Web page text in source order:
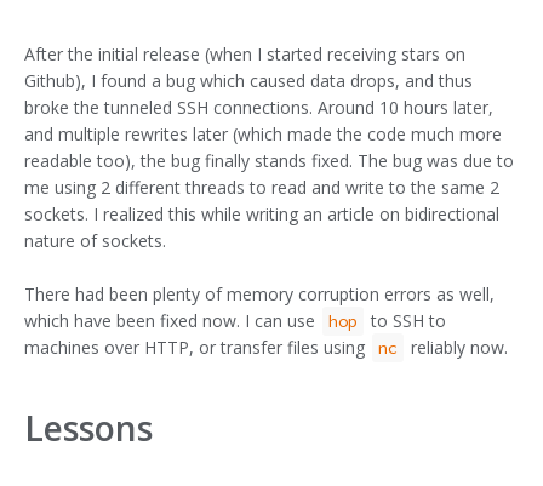
After the initial release (when I started receiving stars on
Github), I found a bug which caused data drops, and thus
broke the tunneled SSH connections. Around 10 hours later,
and multiple rewrites later (which made the code much more
readable too), the bug finally stands fixed. The bug was due to
me using 2 different threads to read and write to the same 2
sockets. I realized this while writing an article on bidirectional
nature of sockets.
There had been plenty of memory corruption errors as well,
which have been fixed now. I can use
hop
to SSH to
machines over HTTP, or transfer files using
nc reliably now.
Lessons